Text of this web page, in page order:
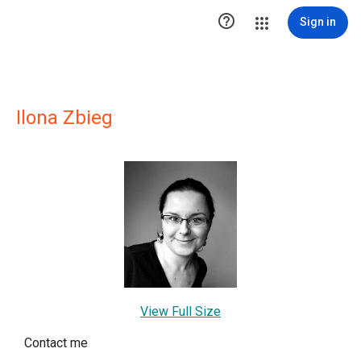
 Sign in
Ilona Zbieg
View Full Size
Contact me